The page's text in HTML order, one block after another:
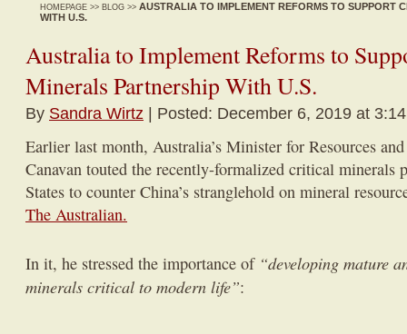
HOMEPAGE >> BLOG >> AUSTRALIA TO IMPLEMENT REFORMS TO SUPPORT
WITH U.S.
Australia to Implement Reforms to
Minerals Partnership With U.S.
By Sandra Wirtz | Posted: December 6, 2019 at
Earlier last month, Australia’s Minister for Resources
Canavan touted the recently-formalized critical minerals
States to counter China’s stranglehold on mineral
The Australian.
In it, he stressed the importance of “developing mature
minerals critical to modern life”: